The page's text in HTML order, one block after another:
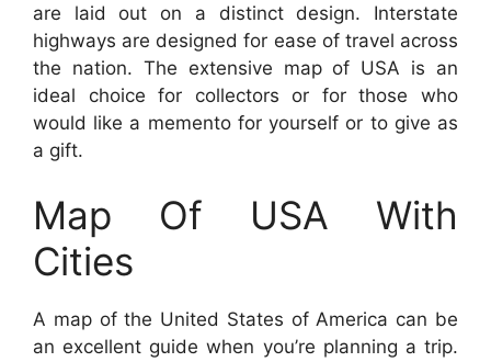
are laid out on a distinct design. Interstate
highways are designed for ease of travel across
the nation. The extensive map of USA is an
ideal choice for collectors or for those who
would like a memento for yourself or to give as
a gift.
Map Of USA With
Cities
A map of the United States of America can be
an excellent guide when you’re planning a trip.